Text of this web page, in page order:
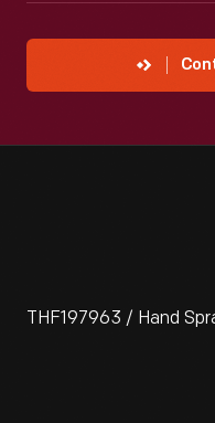
THF197963 / Hand